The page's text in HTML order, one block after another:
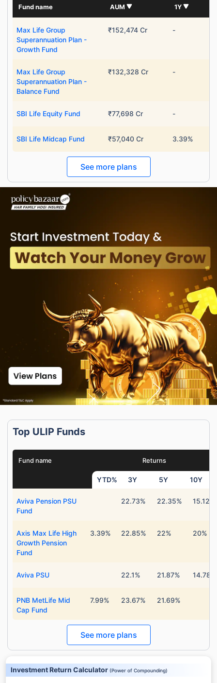
Fund name AUM 1Y
Max Life Group
Superannuation Plan -
Growth Fund
₹152,474 Cr -
Max Life Group
Superannuation Plan -
Balance Fund
₹132,328 Cr -
SBI Life Equity Fund ₹77,698 Cr -
SBI Life Midcap Fund ₹57,040 Cr 3.39%
See more plans
Top ULIP Funds
Fund name Returns
YTD% 3Y 5Y 10Y
Aviva Pension PSU
Fund
22.73% 22.35% 15.12%
Axis Max Life High
Growth Pension
Fund
3.39% 22.85% 22% 20%
Aviva PSU 22.1% 21.87% 14.78%
PNB MetLife Mid
Cap Fund
7.99% 23.67% 21.69%
See more plans
Investment Return Calculator (Power of Compounding)